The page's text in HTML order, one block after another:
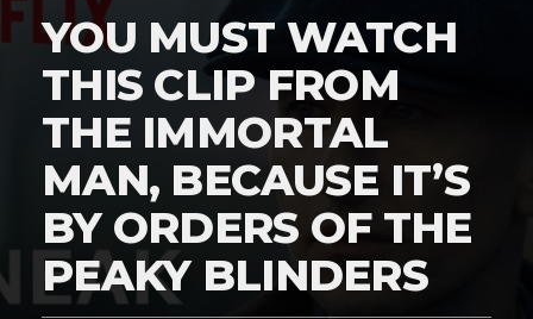
YOU MUST WATCH
THIS CLIP FROM
THE IMMORTAL
MAN, BECAUSE IT’S
BY ORDERS OF THE
PEAKY BLINDERS